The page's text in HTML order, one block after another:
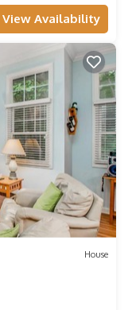
View Availability
House